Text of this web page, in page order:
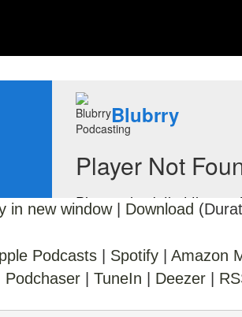
in new window| Download
Podcasts Spotify
Amazon
Podchaser TuneIn Deezer